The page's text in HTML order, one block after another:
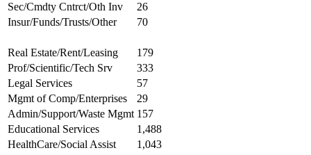
Sec/Cmdty Cntrct/Oth Inv
26
Insur/Funds/Trusts/Other
70
Real Estate/Rent/Leasing
179
Prof/Scientific/Tech Srv
333
Legal Services
57
Mgmt of Comp/Enterprises
29
Admin/Support/Waste Mgmt 157
Educational Services
1,488
HealthCare/Social Assist
1,043